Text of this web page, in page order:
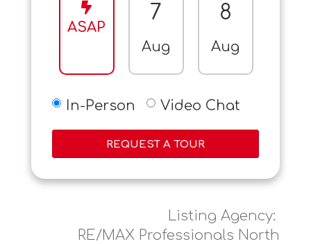
ASAP
7
Aug
8
Aug
In-Person Video Chat
REQUEST A TOUR
Listing Agency:
RE/MAX Professionals North